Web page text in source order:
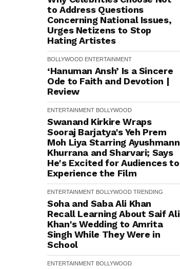
to Address Questions
Concerning National Issues,
Urges Netizens to Stop
Hating Artistes
BOLLYWOOD ENTERTAINMENT
‘Hanuman Ansh’ Is a Sincere
Ode to Faith and Devotion |
Review
ENTERTAINMENT BOLLYWOOD
Swanand Kirkire Wraps
Sooraj Barjatya's Yeh Prem
Moh Liya Starring Ayushmann
Khurrana and Sharvari; Says
He's Excited for Audiences to
Experience the Film
ENTERTAINMENT BOLLYWOOD TRENDING
Soha and Saba Ali Khan
Recall Learning About Saif Ali
Khan's Wedding to Amrita
Singh While They Were in
School
ENTERTAINMENT BOLLYWOOD